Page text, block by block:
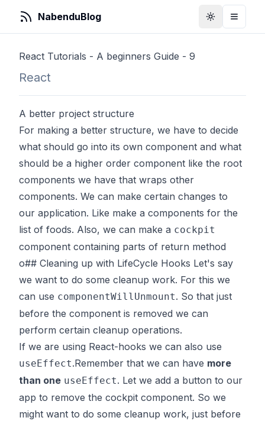
NabenduBlog ToggleToggle
React Tutorials - A beginners Guide - 9
React
A better project structure
For making a better structure, we have to decide
what should go into its own component and what
should be a higher order component like the root
components we have that wraps other
components. We can make certain changes to
our application. Like make a components for the
list of foods. Also, we can make a cockpit
component containing parts of return method
o## Cleaning up with LifeCycle Hooks Let's say
we want to do some cleanup work. For this we
can use componentWillUnmount. So that just
before the component is removed we can
perform certain cleanup operations.
If we are using React-hooks we can also use
useEffect.Remember that we can have more
than one useEffect. Let we add a button to our
app to remove the cockpit component. So we
might want to do some cleanup work, just before